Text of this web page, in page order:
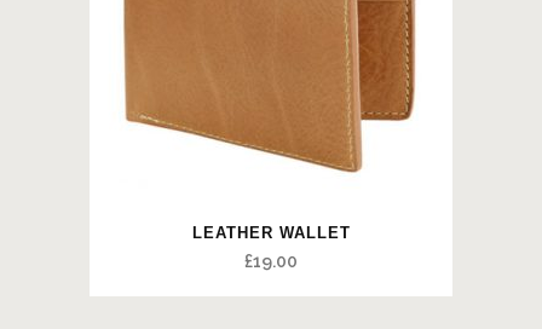
LEATHER WALLET
£19.00